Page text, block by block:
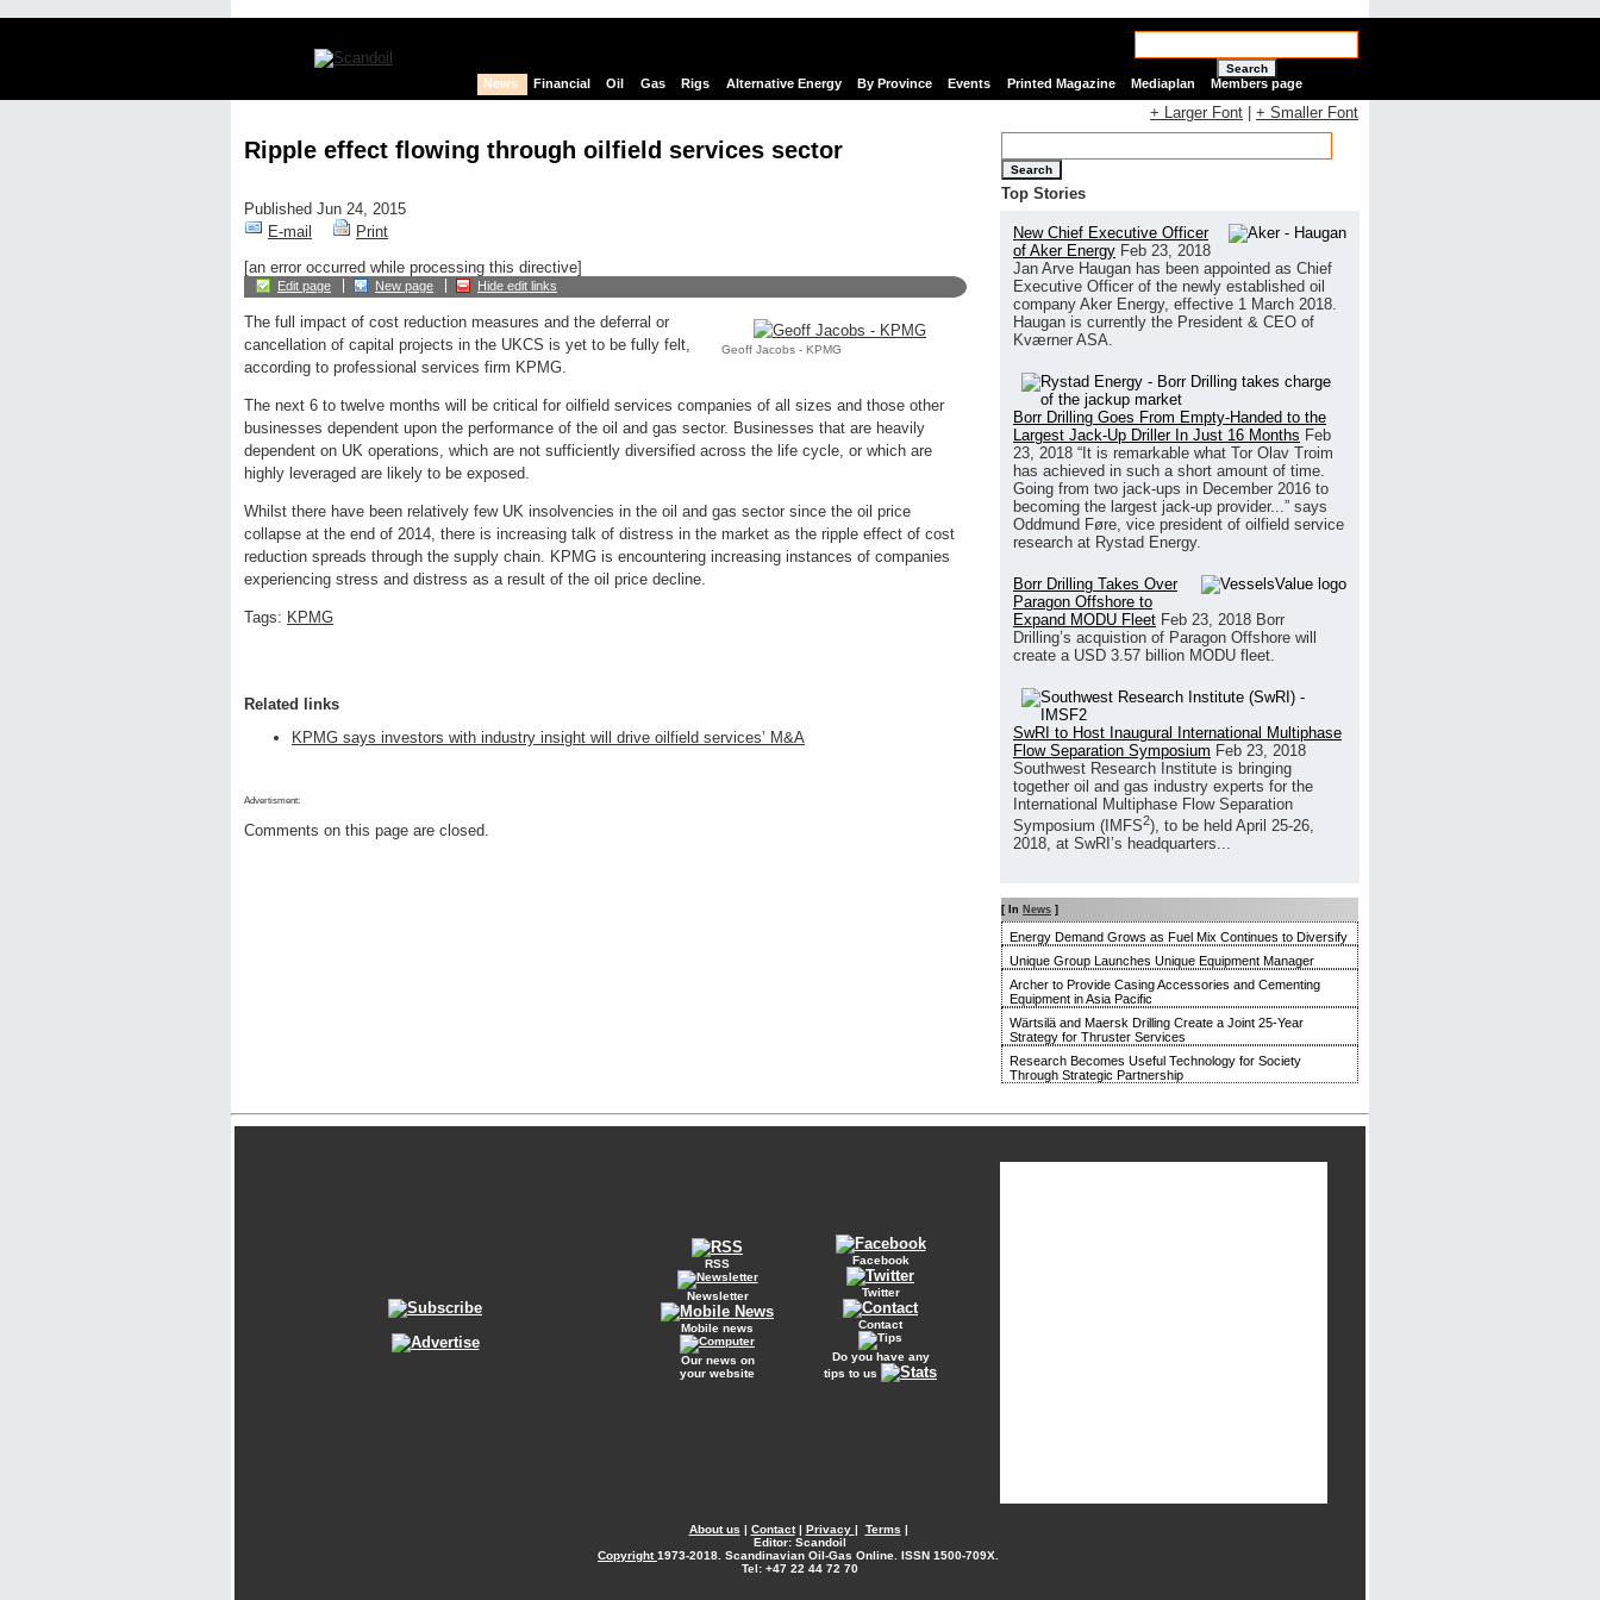
Search
News Financial Oil Gas Rigs Alternative Energy By Province Events Printed Magazine Mediaplan Members page
Ripple effect flowing through oilfield services sector
Published Jun 24, 2015
E-mail
Print
[an error occurred while processing this directive]
Edit page New page Hide edit links
Geoff Jacobs - KPMG
The full impact of cost reduction measures and the deferral or
cancellation of capital projects in the UKCS is yet to be fully felt,
according to professional services firm KPMG.
The next 6 to twelve months will be critical for oilfield services companies of all sizes and those other
businesses dependent upon the performance of the oil and gas sector. Businesses that are heavily
dependent on UK operations, which are not sufficiently diversified across the life cycle, or which are
highly leveraged are likely to be exposed.
Whilst there have been relatively few UK insolvencies in the oil and gas sector since the oil price
collapse at the end of 2014, there is increasing talk of distress in the market as the ripple effect of cost
reduction spreads through the supply chain. KPMG is encountering increasing instances of companies
experiencing stress and distress as a result of the oil price decline.
Tags: KPMG
Related links
KPMG says investors with industry insight will drive oilfield services’ M&A
Advertisment:
Comments on this page are closed.
+ Larger Font + Smaller Font
Search
Top Stories
New Chief Executive Officer
of Aker Energy Feb 23, 2018
Jan Arve Haugan has been appointed as Chief
Executive Officer of the newly established oil
company Aker Energy, effective 1 March 2018.
Haugan is currently the President & CEO of
Kværner ASA.
Borr Drilling Goes From Empty-Handed to the
Largest Jack-Up Driller In Just 16 Months Feb
23, 2018 “It is remarkable what Tor Olav Troim
has achieved in such a short amount of time.
Going from two jack-ups in December 2016 to
becoming the largest jack-up provider...” says
Oddmund Føre, vice president of oilfield service
research at Rystad Energy.
Borr Drilling Takes Over
Paragon Offshore to
Expand MODU Fleet Feb 23, 2018 Borr
Drilling’s acquistion of Paragon Offshore will
create a USD 3.57 billion MODU fleet.
SwRI to Host Inaugural International Multiphase
Flow Separation Symposium Feb 23, 2018
Southwest Research Institute is bringing
together oil and gas industry experts for the
International Multiphase Flow Separation
Symposium (IMFS2), to be held April 25-26,
2018, at SwRI’s headquarters...
[ In News ]
Energy Demand Grows as Fuel Mix Continues to Diversify
Unique Group Launches Unique Equipment Manager
Archer to Provide Casing Accessories and Cementing
Equipment in Asia Pacific
Wärtsilä and Maersk Drilling Create a Joint 25-Year
Strategy for Thruster Services
Research Becomes Useful Technology for Society
Through Strategic Partnership
RSS
Newsletter
Mobile news
Our news on
your website
Facebook
Twitter
Contact
Do you have any
tips to us
About us | Contact| Privacy | Terms |
Editor: Scandoil
Copyright1973-2018. Scandinavian Oil-Gas Online. ISSN 1500-709X.
Tel: +47 22 44 72 70